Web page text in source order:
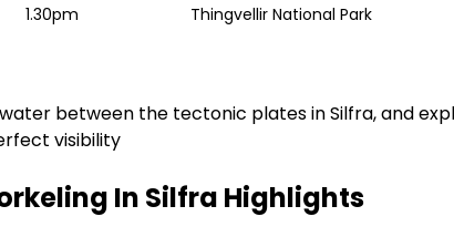
1.30pm Thingvellir National Park
between the tectonic plates in Silfra, and
visibility
In Silfra Highlights